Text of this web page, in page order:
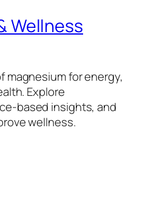
Wellness
magnesium for energy,
Explore
based insights, and
wellness.